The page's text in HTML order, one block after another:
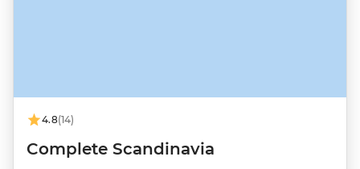
4.8(14)
Complete Scandinavia